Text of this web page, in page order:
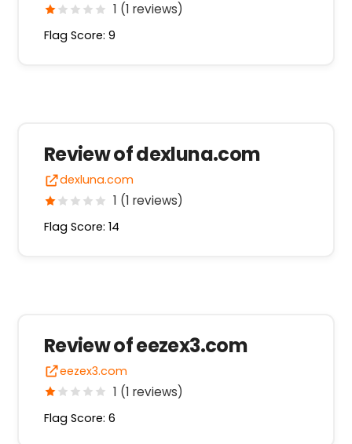
1 (1 reviews)
Flag Score: 9
Review of dexluna.com
dexluna.com
1 (1 reviews)
Flag Score: 14
Review of eezex3.com
eezex3.com
1 (1 reviews)
Flag Score: 6